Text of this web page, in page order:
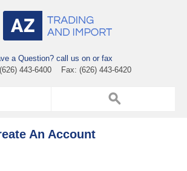
a Question? call us on or fax
443-6400 Fax: (626) 443-6420
An Account